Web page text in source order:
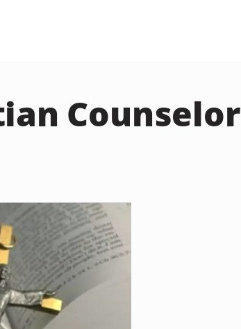
Counselor